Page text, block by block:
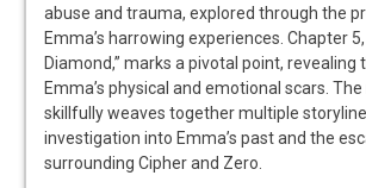
abuse and trauma, explored through the
Emma’s harrowing experiences. Chapter 5,
Diamond,” marks a pivotal point,
Emma’s physical and emotional scars.
skillfully weaves together multiple
investigation into Emma’s past and the
surrounding Cipher and Zero.